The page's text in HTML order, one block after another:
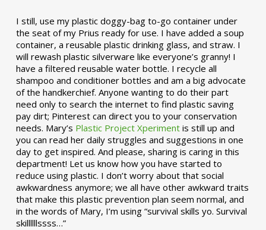
I still, use my plastic doggy-bag to-go container under
the seat of my Prius ready for use. I have added a soup
container, a reusable plastic drinking glass, and straw. I
will rewash plastic silverware like everyone’s granny! I
have a filtered reusable water bottle. I recycle all
shampoo and conditioner bottles and am a big advocate
of the handkerchief. Anyone wanting to do their part
need only to search the internet to find plastic saving
pay dirt; Pinterest can direct you to your conservation
needs. Mary’s Plastic Project Xperimentis still up and
you can read her daily struggles and suggestions in one
day to get inspired. And please, sharing is caring in this
department! Let us know how you have started to
reduce using plastic. I don’t worry about that social
awkwardness anymore; we all have other awkward traits
that make this plastic prevention plan seem normal, and
in the words of Mary, I’m using “survival skills yo. Survival
skillllllssss…”